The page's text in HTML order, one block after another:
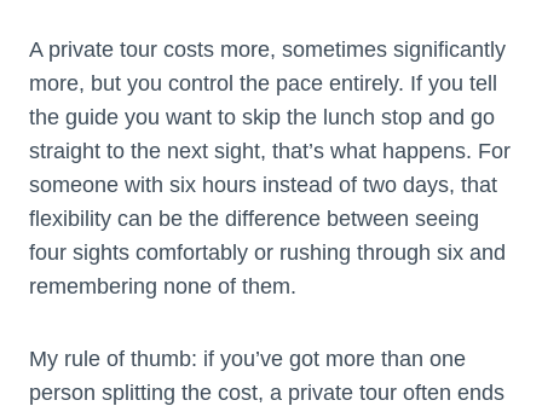
A private tour costs more, sometimes significantly
more, but you control the pace entirely. If you tell
the guide you want to skip the lunch stop and go
straight to the next sight, that’s what happens. For
someone with six hours instead of two days, that
flexibility can be the difference between seeing
four sights comfortably or rushing through six and
remembering none of them.
My rule of thumb: if you’ve got more than one
person splitting the cost, a private tour often ends